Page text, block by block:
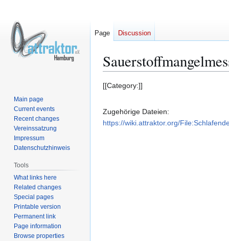
Jump
navigation
Jump
search
[[Category:]]
Zugehörige Dateien:
https://wiki.attraktor.org/
Page Discussion
Main page
Current events
Recent changes
Vereinssatzung
Impressum
Datenschutzhinweis
Tools
What links here
Related changes
Special pages
Printable version
Permanent link
Page information
Browse properties